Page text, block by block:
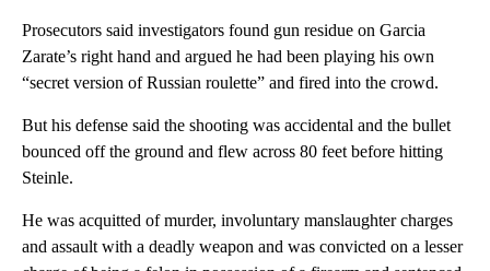
Prosecutors said investigators found gun residue on Garcia
Zarate’s right hand and argued he had been playing his own
“secret version of Russian roulette” and fired into the crowd.
But his defense said the shooting was accidental and the bullet
bounced off the ground and flew across 80 feet before hitting
Steinle.
He was acquitted of murder, involuntary manslaughter charges
and assault with a deadly weapon and was convicted on a lesser